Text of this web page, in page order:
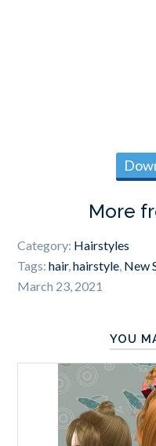
More
Category: Hairstyles
Tags:hair,hairstyle, New
March 23, 2021
YOU